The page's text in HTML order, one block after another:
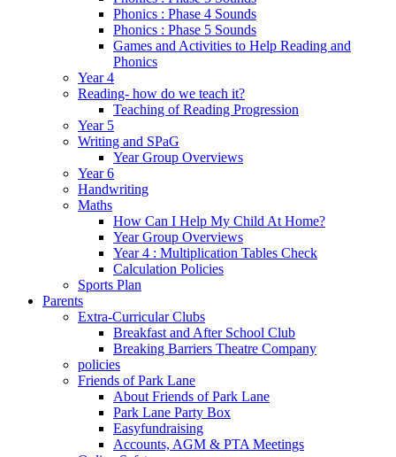
Phonics : Phase 4 Sounds
Phonics : Phase 5 Sounds
Games and Activities to Help Reading and
Phonics
Year 4
Reading- how do we teach it?
Teaching of Reading Progression
Year 5
Writing and SPaG
Year Group Overviews
Year 6
Handwriting
Maths
How Can I Help My Child At Home?
Year Group Overviews
Year 4 : Multiplication Tables Check
Calculation Policies
Sports Plan
Parents
Extra-Curricular Clubs
Breakfast and After School Club
Breaking Barriers Theatre Company
policies
Friends of Park Lane
About Friends of Park Lane
Park Lane Party Box
Easyfundraising
Accounts, AGM & PTA Meetings